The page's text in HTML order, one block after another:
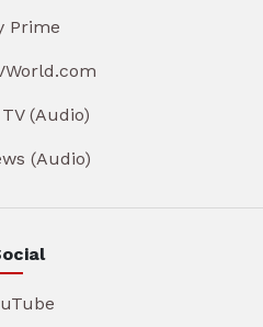
Prime
(Audio)
(Audio)